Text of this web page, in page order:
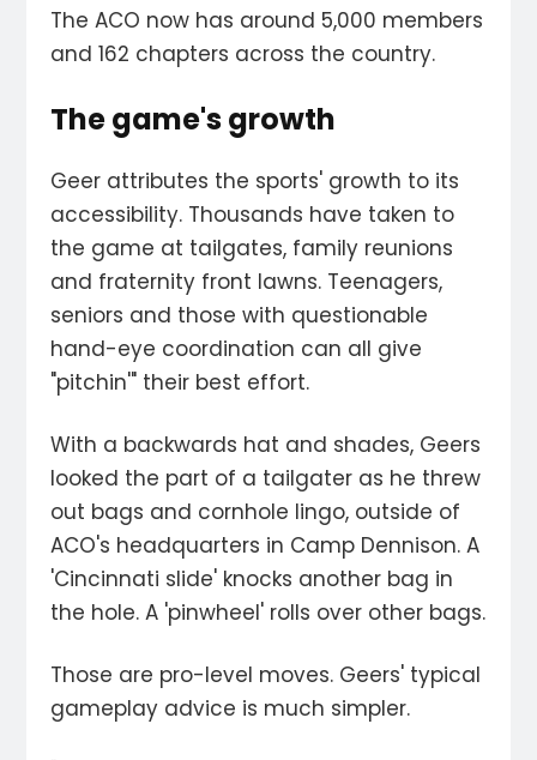
The ACO now has around 5,000 members
and 162 chapters across the country.
The game's growth
Geer attributes the sports' growth to its
accessibility. Thousands have taken to
the game at tailgates, family reunions
and fraternity front lawns. Teenagers,
seniors and those with questionable
hand-eye coordination can all give
"pitchin'" their best effort.
With a backwards hat and shades, Geers
looked the part of a tailgater as he threw
out bags and cornhole lingo, outside of
ACO's headquarters in Camp Dennison. A
'Cincinnati slide' knocks another bag in
the hole. A 'pinwheel' rolls over other bags.
Those are pro-level moves. Geers' typical
gameplay advice is much simpler.